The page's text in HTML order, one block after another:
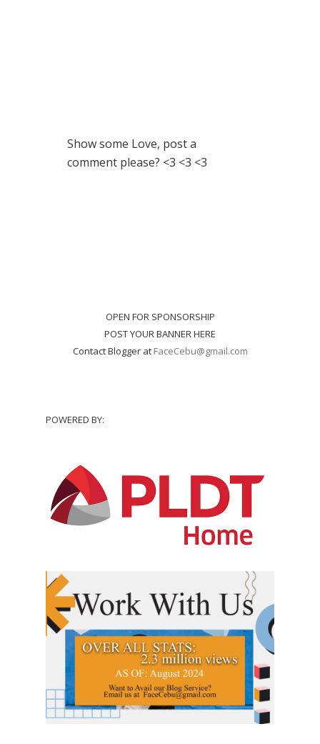
Show some Love, post a
comment please? <3 <3 <3
OPEN FOR SPONSORSHIP
POST YOUR BANNER HERE
Contact Blogger at FaceCebu@gmail.com
POWERED BY: